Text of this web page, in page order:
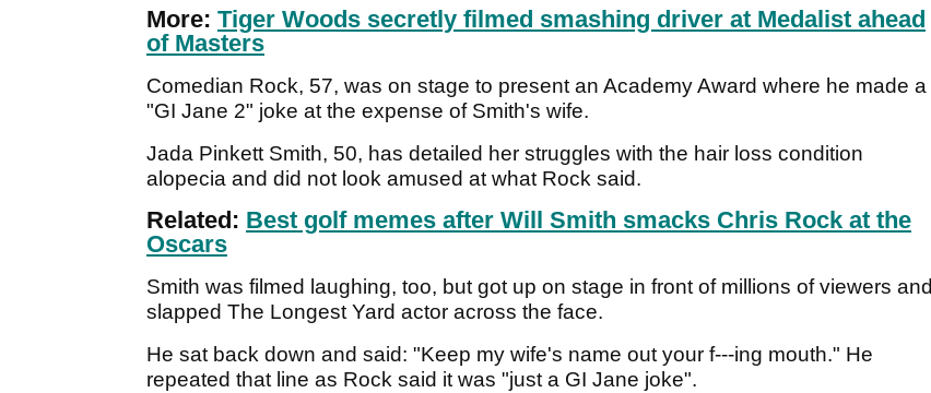
More: Tiger Woods secretly filmed smashing driver at Medalist ahead
of Masters
Comedian Rock, 57, was on stage to present an Academy Award where he made a
"GI Jane 2" joke at the expense of Smith's wife.
Jada Pinkett Smith, 50, has detailed her struggles with the hair loss condition
alopecia and did not look amused at what Rock said.
Related: Best golf memes after Will Smith smacks Chris Rock at the
Oscars
Smith was filmed laughing, too, but got up on stage in front of millions of viewers and
slapped The Longest Yard actor across the face.
He sat back down and said: "Keep my wife's name out your f---ing mouth." He
repeated that line as Rock said it was "just a GI Jane joke".